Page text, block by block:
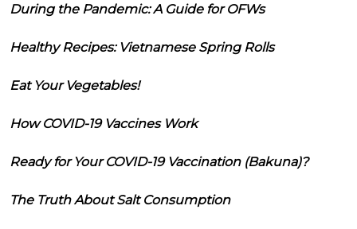
During the Pandemic: A Guide for OFWs
Healthy Recipes: Vietnamese Spring Rolls
Eat Your Vegetables!
How COVID-19 Vaccines Work
Ready for Your COVID-19 Vaccination (Bakuna)?
The Truth About Salt Consumption